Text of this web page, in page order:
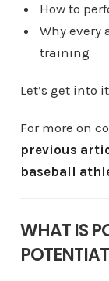
How to
Why every
training
Let’s get into
For more on
previous
baseball
WHAT IS